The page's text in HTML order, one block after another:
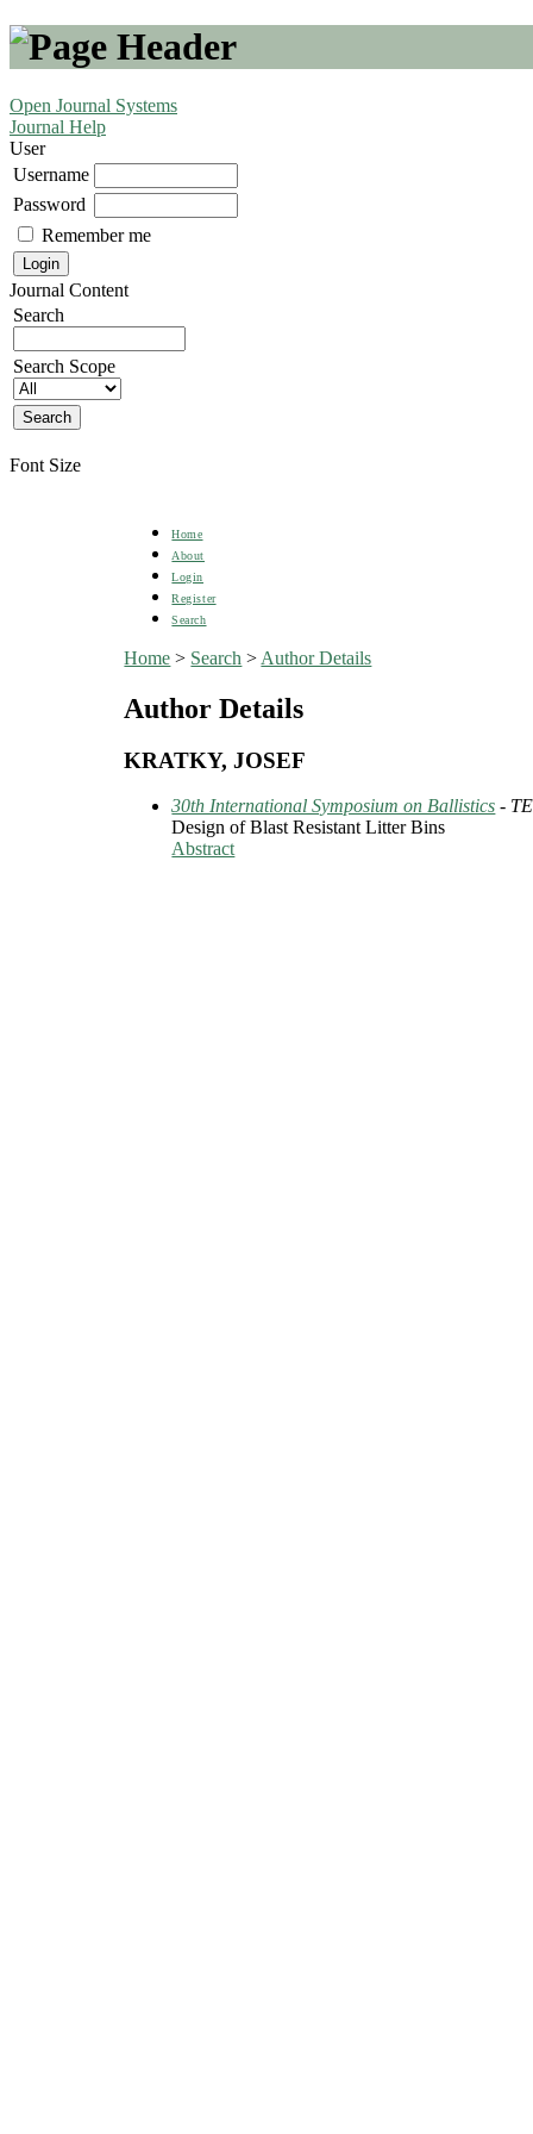
Open Journal Systems
Journal Help
User
Username
Password
Remember me
Journal Content
Search
Search Scope
Font Size
Home
About
Login
Register
Search
Home > Search > Author Details
Author Details
KRATKY, JOSEF
30th International Symposium on Ballistics -
Design of Blast Resistant Litter Bins
Abstract